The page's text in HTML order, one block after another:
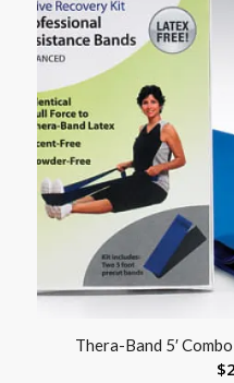
Thera-Band 5′
$